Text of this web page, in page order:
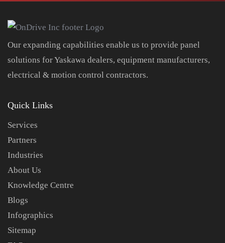
Our expanding capabilities enable us to provide panel
solutions for Yaskawa dealers, equipment manufacturers,
electrical & motion control contractors.
Quick Links
Services
Partners
Industries
About Us
Knowledge Centre
Blogs
Infographics
Sitemap